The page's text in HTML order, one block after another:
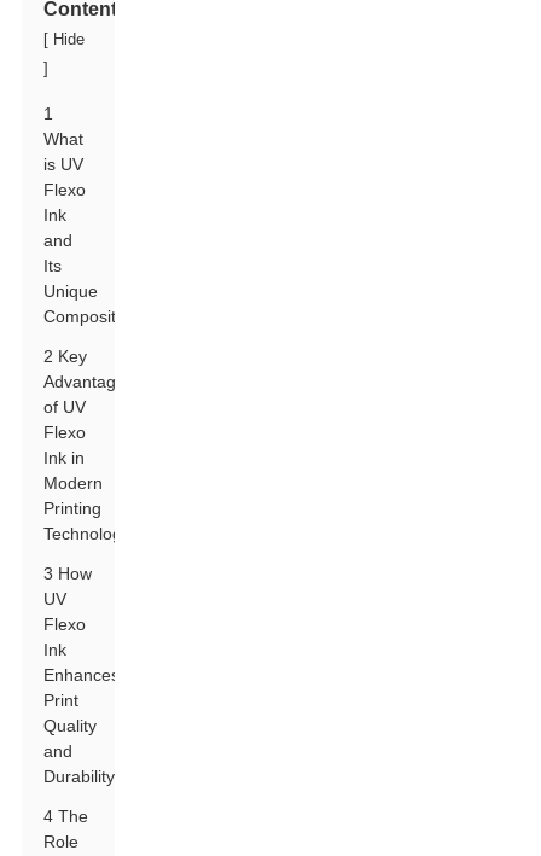
Contents
[ Hide
]
1
What
is UV
Flexo
Ink
and
Its
Unique
Composition?
2 Key
Advantages
of UV
Flexo
Ink in
Modern
Printing
Technologies
3 How
UV
Flexo
Ink
Enhances
Print
Quality
and
Durability
4 The
Role